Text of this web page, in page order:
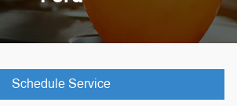
Schedule Service